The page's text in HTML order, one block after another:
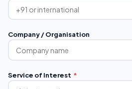
Company / Organisation
Service of Interest *